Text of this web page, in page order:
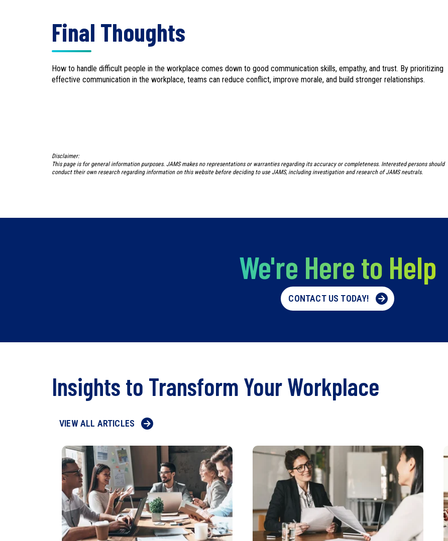
Final Thoughts
How to handle difficult people in the workplace comes down to good communication skills, empathy, and trust. By prioritizing
effective communication in the workplace, teams can reduce conflict, improve morale, and build stronger relationships.
Disclaimer:
This page is for general information purposes. JAMS makes no representations or warranties regarding its accuracy or completeness. Interested persons should
conduct their own research regarding information on this website before deciding to use JAMS, including investigation and research of JAMS neutrals.
We're Here to Help
CONTACT US TODAY!
Insights to Transform Your Workplace
VIEW ALL ARTICLES